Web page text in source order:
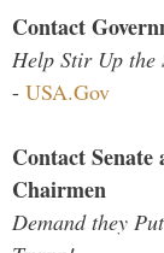
Contact
Help Stir Up the
- USA.Gov
Contact
Chairmen
Demand they